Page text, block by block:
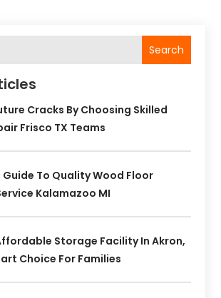
Search
Cracks By Choosing Skilled
Frisco TX Teams
To Quality Wood Floor
Kalamazoo MI
Storage Facility In Akron,
Choice For Families